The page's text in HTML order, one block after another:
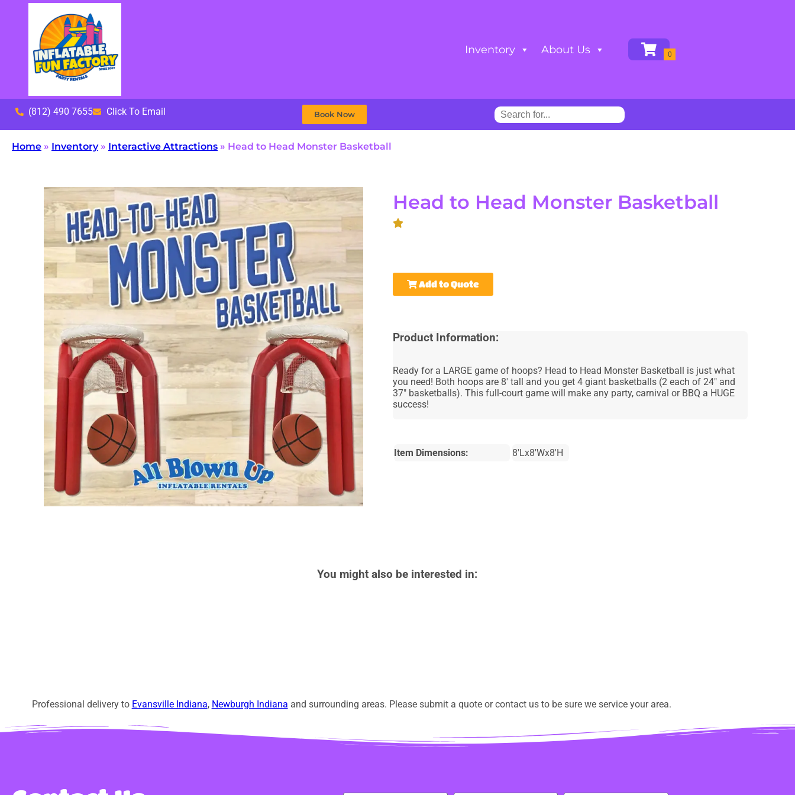
Inventory About Us
(812) 490 7655 Click To Email Book Now
Home » Inventory» Interactive Attractions » Head to Head Monster Basketball
Head to Head Monster Basketball
Add to Quote
Product Information:
Ready for a LARGE game of hoops? Head to Head Monster Basketball is just what
you need! Both hoops are 8' tall and you get 4 giant basketballs (2 each of 24" and
37" basketballs). This full-court game will make any party, carnival or BBQ a HUGE
success!
Item Dimensions: 8'Lx8'Wx8'H
You might also be interested in:
Professional delivery to Evansville Indiana, Newburgh Indiana and surrounding areas. Please submit a quote or contact us to be sure we service your area.